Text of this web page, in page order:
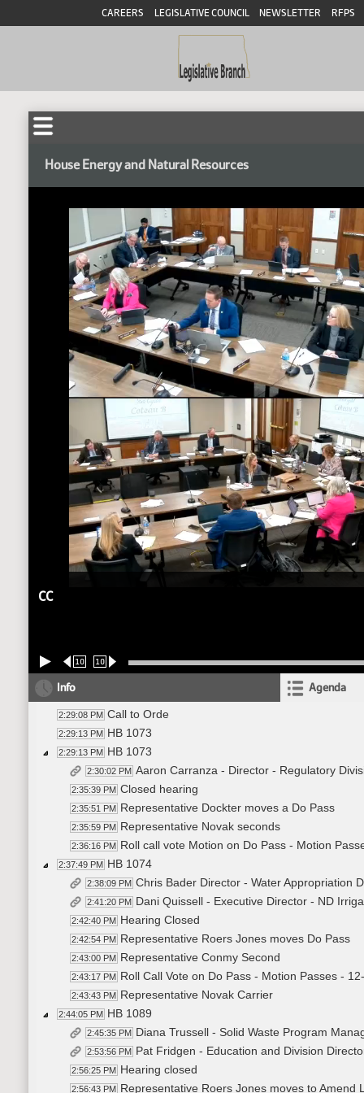
CAREERS LEGISLATIVE COUNCIL NEWSLETTER RFPS
House Energy and Natural Resources
CC
10 10
Info Agenda
2:29:08 PM Call to Orde
2:29:13 PM HB 1073
2:29:13 PM HB 1073
2:30:02 PM Aaron Carranza - Director - Regulatory
2:35:39 PM Closed hearing
2:35:51 PM Representative Dockter moves a Do Pass
2:35:59 PM Representative Novak seconds
2:36:16 PM Roll call vote Motion on Do Pass - Motion
2:37:49 PM HB 1074
2:38:09 PM Chris Bader Director - Water Appropriation
2:41:20 PM Dani Quissell - Executive Director - ND
2:42:40 PM Hearing Closed
2:42:54 PM Representative Roers Jones moves Do Pass
2:43:00 PM Representative Conmy Second
2:43:17 PM Roll Call Vote on Do Pass - Motion Passes -
2:43:43 PM Representative Novak Carrier
2:44:05 PM HB 1089
2:45:35 PM Diana Trussell - Solid Waste Program
2:53:56 PM Pat Fridgen - Education and Division
2:56:25 PM Hearing closed
2:56:43 PM Representative Roers Jones moves to Amend